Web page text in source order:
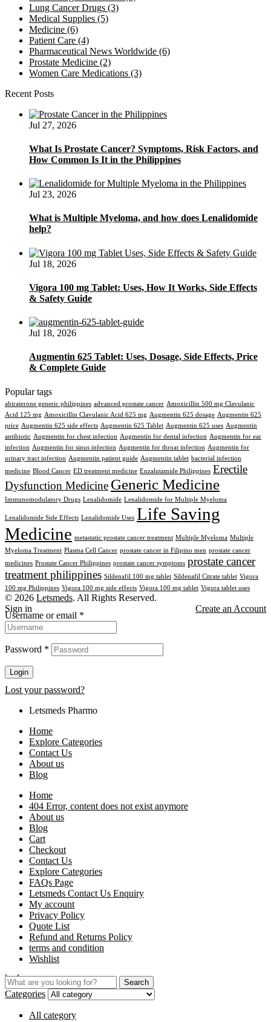
Lung Cancer Drugs (3)
Medical Supplies (5)
Medicine (6)
Patient Care (4)
Pharmaceutical News Worldwide (6)
Prostate Medicine (2)
Women Care Medications (3)
Recent Posts
Jul 27, 2026
What Is Prostate Cancer? Symptoms, Risk Factors, and
How Common Is It in the Philippines
Jul 23, 2026
What is Multiple Myeloma, and how does Lenalidomide
help?
Jul 18, 2026
Vigora 100 mg Tablet: Uses, How It Works, Side Effects
& Safety Guide
Jul 18, 2026
Augmentin 625 Tablet: Uses, Dosage, Side Effects, Price
& Complete Guide
Popular tags
abiraterone generic philippines advanced prostate cancer Amoxicillin 500 mg Clavulanic
Acid 125 mg Amoxicillin Clavulanic Acid 625 mg Augmentin 625 dosage Augmentin 625
price Augmentin 625 side effects Augmentin 625 Tablet Augmentin 625 uses Augmentin
antibiotic Augmentin for chest infection Augmentin for dental infection Augmentin for ear
infection Augmentin for sinus infection Augmentin for throat infection Augmentin for
urinary tract infection Augmentin patient guide Augmentin tablet bacterial infection
medicine Blood Cancer ED treatment medicine Enzalutamide Philippines Erectile
Dysfunction Medicine Generic Medicine
Immunomodulatory Drugs Lenalidomide Lenalidomide for Multiple Myeloma
Lenalidomide Side Effects Lenalidomide Uses Life Saving
Medicine metastatic prostate cancer treatment Multiple Myeloma Multiple
Myeloma Treatment Plasma Cell Cancer prostate cancer in Filipino men prostate cancer
medicines Prostate Cancer Philippines prostate cancer symptoms prostate cancer
treatment philippines Sildenafil 100 mg tablet Sildenafil Citrate tablet Vigora
100 mg Philippines Vigora 100 mg side effects Vigora 100 mg tablet Vigora tablet uses
© 2026 Letsmeds. All Rights Reserved.
Sign in
Create an Account
Username or email *
Password *
Login
Lost your password?
Letsmeds Pharmo
Home
Explore Categories
Contact Us
About us
Blog
Home
404 Error, content does not exist anymore
About us
Blog
Cart
Checkout
Contact Us
Explore Categories
FAQs Page
Letsmeds Contact Us Enquiry
My account
Privacy Policy
Quote List
Refund and Returns Policy
terms and condition
Wishlist
Search
Categories
All category